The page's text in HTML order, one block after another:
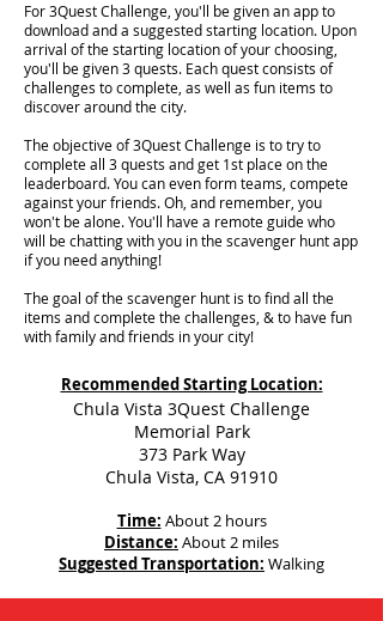
For 3Quest Challenge, you'll be given an app to
download and a suggested starting location. Upon
arrival of the starting location of your choosing,
you'll be given 3 quests. Each quest consists of
challenges to complete, as well as fun items to
discover around the city.
The objective of 3Quest Challenge is to try to
complete all 3 quests and get 1st place on the
leaderboard. You can even form teams, compete
against your friends. Oh, and remember, you
won't be alone. You'll have a remote guide who
will be chatting with you in the scavenger hunt app
if you need anything!
The goal of the scavenger hunt is to find all the
items and complete the challenges, & to have fun
with family and friends in your city!
Recommended Starting Location:
Chula Vista 3Quest Challenge
Memorial Park
373 Park Way
Chula Vista, CA 91910
Time: About 2 hours
Distance: About 2 miles
Suggested Transportation: Walking